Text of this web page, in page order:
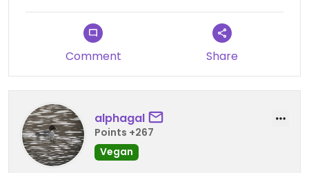
Comment Share
alphagal
Points +267
Vegan